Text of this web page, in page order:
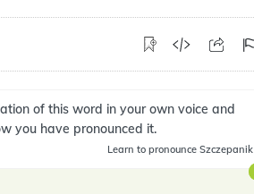
of this word in your own voice and
you have pronounced it.
Learn to pronounce Szczepanik